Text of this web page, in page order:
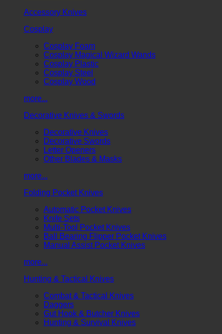
Accessory Knives
Cosplay
Cosplay Foam
Cosplay Magical Wizard Wands
Cosplay Plastic
Cosplay Steel
Cosplay Wood
more...
Decorative Knives & Swords
Decorative Knives
Decorative Swords
Letter Openers
Other Blades & Masks
more...
Folding Pocket Knives
Automatic Pocket Knives
Knife Sets
Multi-Tool Pocket Knives
Ball Bearing Flipper Pocket Knives
Manual Assist Pocket Knives
more...
Hunting & Tactical Knives
Combat & Tactical Knives
Daggers
Gut Hook & Butcher Knives
Hunting & Survival Knives